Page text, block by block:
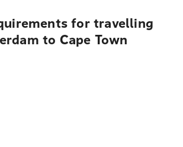
for travelling
to Cape Town